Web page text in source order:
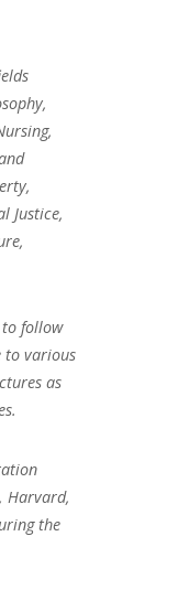
Justice,
follow
to various
as
Harvard,
the